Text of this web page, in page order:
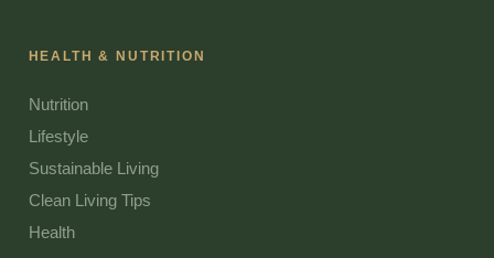
HEALTH & NUTRITION
Nutrition
Lifestyle
Sustainable Living
Clean Living Tips
Health